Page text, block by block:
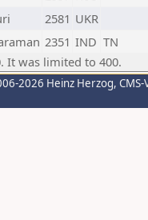
2581 UKR
2351 IND TN
It was limited to 400.
2026 Heinz Herzog,